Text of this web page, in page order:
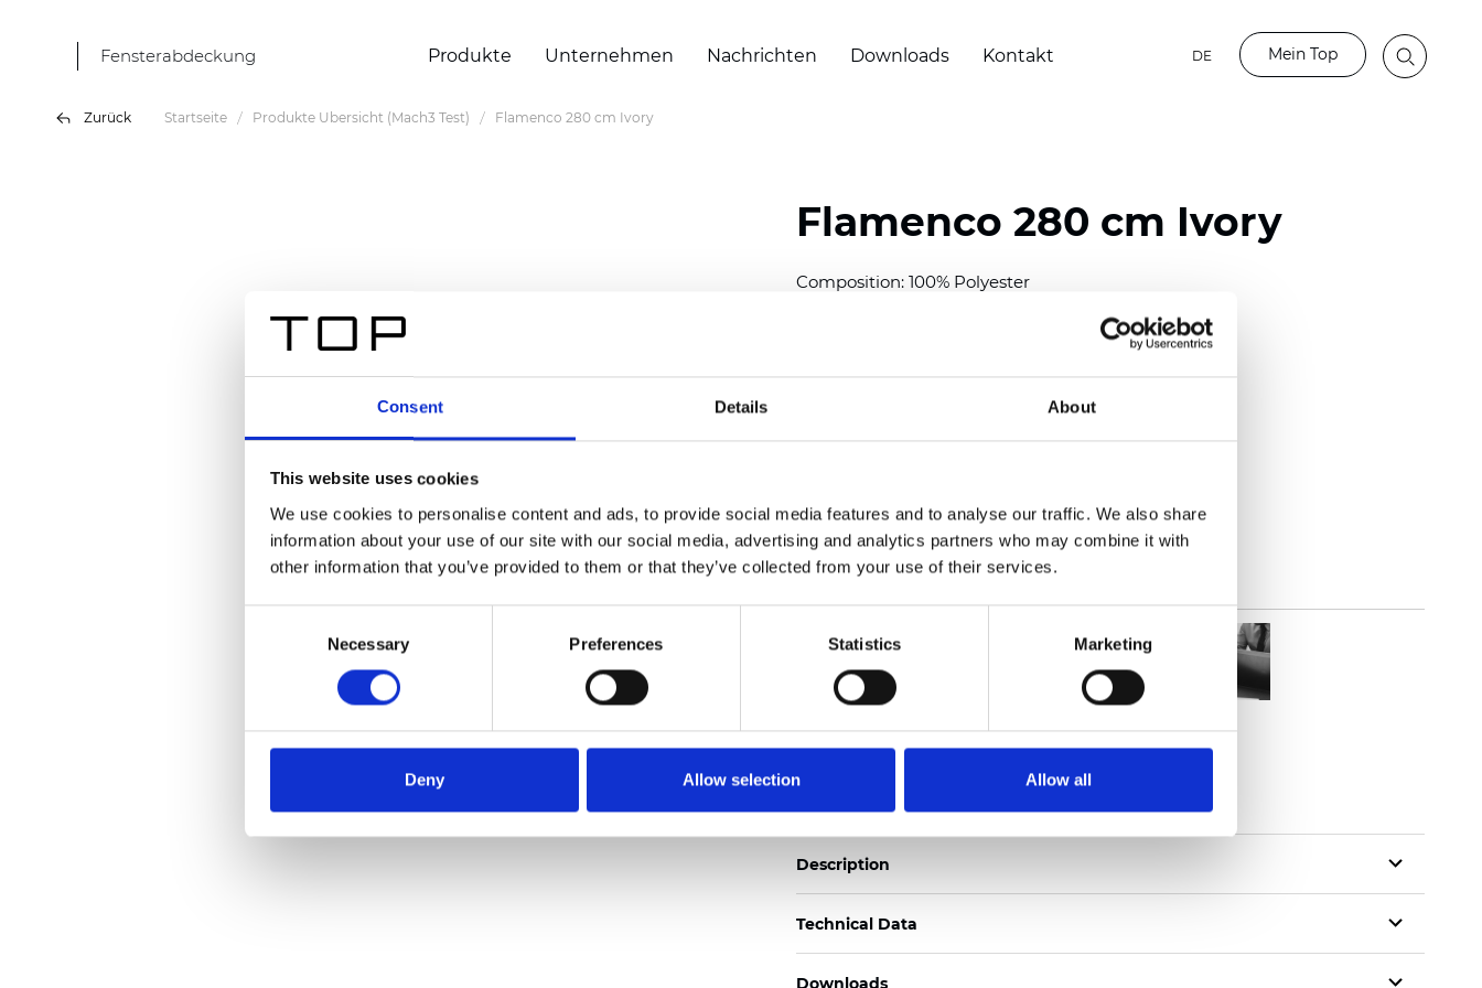
Consent Details About
This website uses cookies
We use cookies to personalise content and ads, to provide social media features and to analyse our traffic. We also share
information about your use of our site with our social media, advertising and analytics partners who may combine it with
other information that you’ve provided to them or that they’ve collected from your use of their services.
Necessary Preferences Statistics Marketing
Deny Allow selection Allow all
Fensterabdeckung Produkte Unternehmen Nachrichten Downloads Kontakt DE Mein Top
Zurück Startseite Produkte Übersicht (Mach3 Test) Flamenco 280 cm Ivory
Flamenco 280 cm Ivory
Composition: 100% Polyester
Thickness(±5%): 0,42 mm (0.0165 inch)
oz/yd )
See certificates here
Description
Technical Data
Downloads